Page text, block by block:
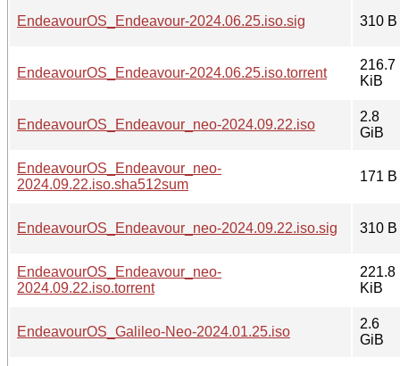
EndeavourOS_Endeavour-2024.06.25.iso.sig 310 B
EndeavourOS_Endeavour-2024.06.25.iso.torrent
216.7
KiB
EndeavourOS_Endeavour_neo-2024.09.22.iso
2.8
GiB
EndeavourOS_Endeavour_neo-
2024.09.22.iso.sha512sum
171 B
EndeavourOS_Endeavour_neo-2024.09.22.iso.sig 310 B
EndeavourOS_Endeavour_neo-
2024.09.22.iso.torrent
221.8
KiB
EndeavourOS_Galileo-Neo-2024.01.25.iso
2.6
GiB